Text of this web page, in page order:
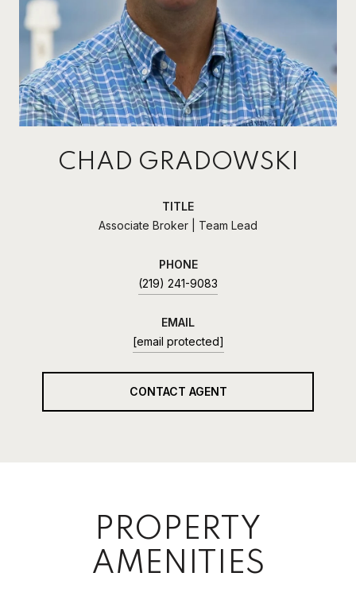
CHAD GRADOWSKI
TITLE
Associate Broker | Team Lead
PHONE
(219) 241-9083
EMAIL
[email protected]
CONTACT AGENT
PROPERTY
AMENITIES